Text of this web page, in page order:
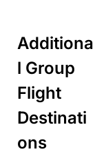
Additiona
l Group
Flight
Destinati
ons
Group
Tickets to